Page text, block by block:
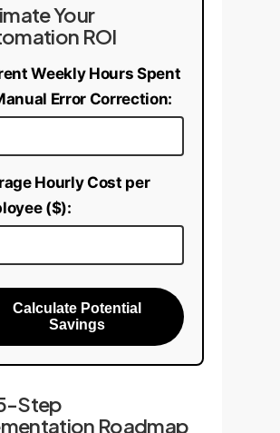
Your
ROI
Weekly Hours Spent
Error Correction:
Hourly Cost per
($):
Calculate Potential
Savings
Step
Roadmap